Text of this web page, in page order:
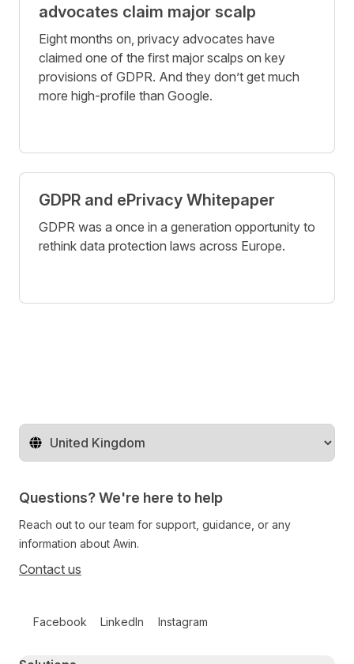
advocates claim major scalp
Eight months on, privacy advocates have
claimed one of the first major scalps on key
provisions of GDPR. And they don’t get much
more high-profile than Google.
GDPR and ePrivacy Whitepaper
GDPR was a once in a generation opportunity to
rethink data protection laws across Europe.
Change territory
Questions? We're here to help
Reach out to our team for support, guidance, or any
information about Awin.
Contact us
Facebook LinkedIn Instagram